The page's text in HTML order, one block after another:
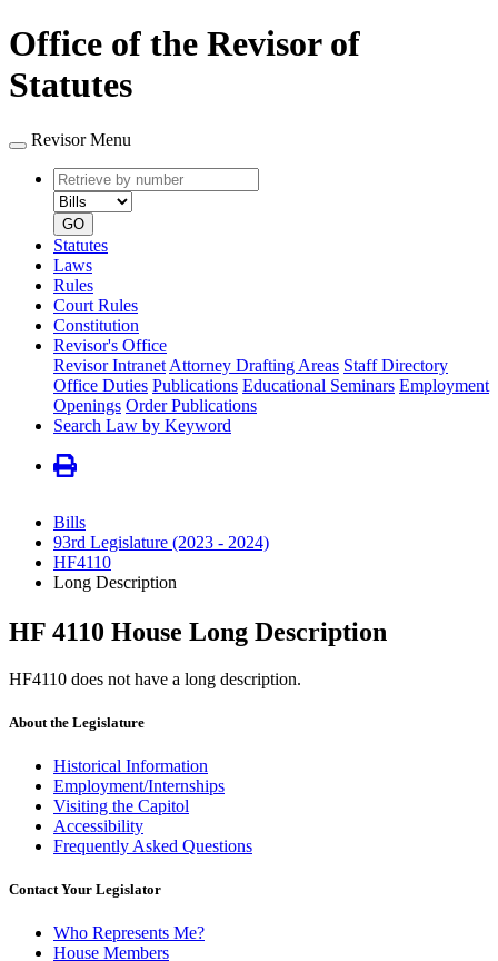
Office of the Revisor of
Statutes
Revisor Menu
Retrieve
by
number
type
GO
Statutes
Laws
Rules
Court Rules
Constitution
Revisor's Office
Revisor Intranet Attorney Drafting Areas Staff Directory
Office Duties Publications Educational Seminars Employment
Openings Order Publications
Search Law by Keyword
Bills
93rd Legislature (2023 - 2024)
HF4110
Long Description
HF 4110 House Long Description
HF4110 does not have a long description.
About the Legislature
Historical Information
Employment/Internships
Visiting the Capitol
Accessibility
Frequently Asked Questions
Contact Your Legislator
Who Represents Me?
House Members